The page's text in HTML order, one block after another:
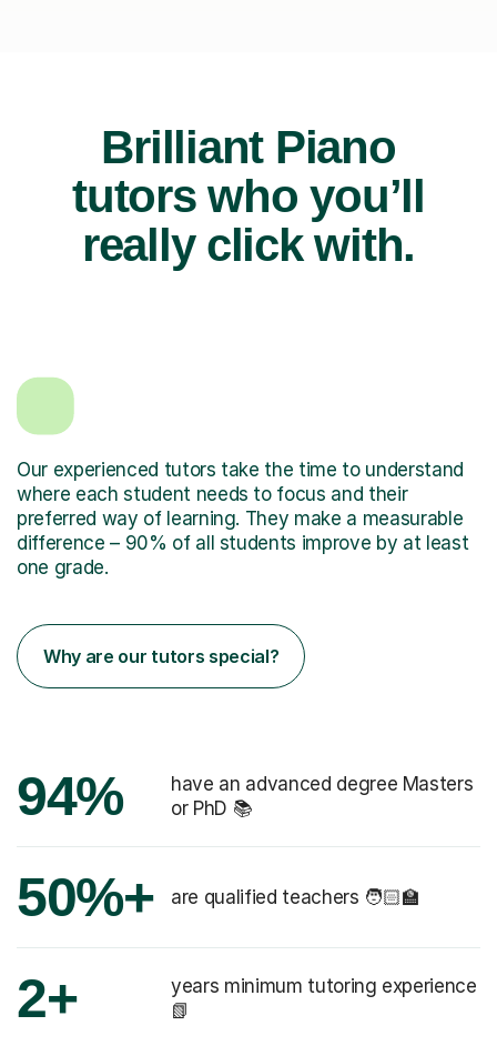
Brilliant Piano
tutors who you’ll
really click with.
Our experienced tutors take the time to understand
where each student needs to focus and their
preferred way of learning. They make a measurable
difference – 90% of all students improve by at least
one grade.
Why are our tutors special?
94%
have an advanced degree Masters
or PhD 📚
50%+ are qualified teachers 🧑🏻‍🏫
2+
years minimum tutoring experience
📗